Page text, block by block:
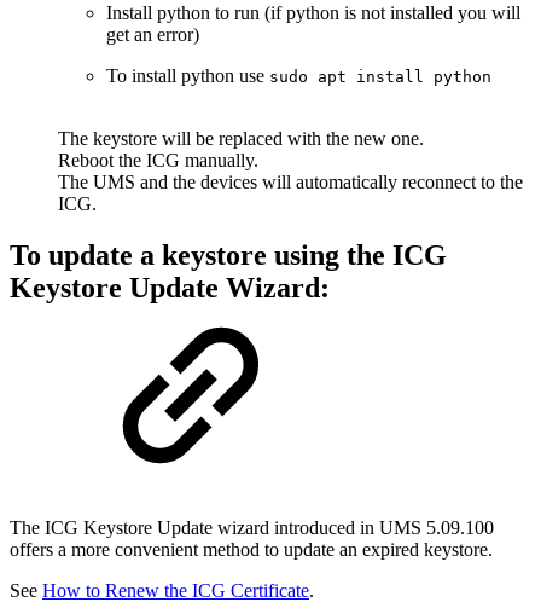
Install python to run (if python is not installed you will
get an error)
To install python use sudo apt install python
The keystore will be replaced with the new one.
Reboot the ICG manually.
The UMS and the devices will automatically reconnect to the
ICG.
To update a keystore using the ICG
Keystore Update Wizard:
The ICG Keystore Update wizard introduced in UMS 5.09.100
offers a more convenient method to update an expired keystore.
See How to Renew the ICG Certificate.